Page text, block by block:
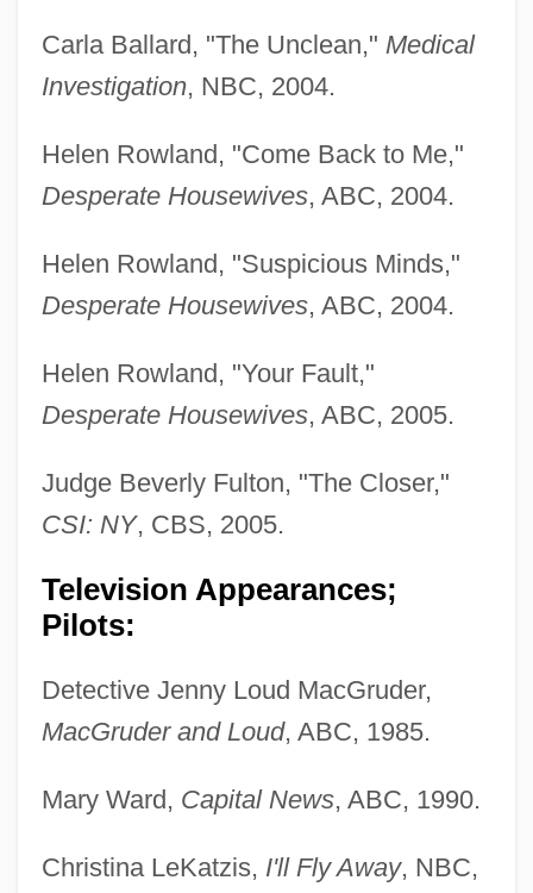
Carla Ballard, "The Unclean," Medical
Investigation, NBC, 2004.
Helen Rowland, "Come Back to Me,"
Desperate Housewives, ABC, 2004.
Helen Rowland, "Suspicious Minds,"
Desperate Housewives, ABC, 2004.
Helen Rowland, "Your Fault,"
Desperate Housewives, ABC, 2005.
Judge Beverly Fulton, "The Closer,"
CSI: NY, CBS, 2005.
Television Appearances;
Pilots:
Detective Jenny Loud MacGruder,
MacGruder and Loud, ABC, 1985.
Mary Ward, Capital News, ABC, 1990.
Christina LeKatzis, I'll Fly Away, NBC,